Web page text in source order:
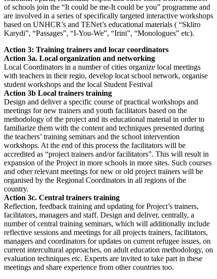
of schools join the “It could be me-It could be you” programme and
are involved in a series of specifically targeted interactive workshops
based on UNHCR’s and TENet’s educational materials ( “Skliro
Karydi”, “Passages”, “I-You-We”, “Irini”, “Monologues” etc).
Action 3: Training trainers and locar coordinators
Action 3a. Local organization and networking
Local Coordinators in a number of cities organize local meetings
with teachers in their regio, develop locat school network, organise
student workshops and the local Student Festival
Action 3b Local trainers training
Design and deliver a specific course of practical workshops and
meetings for new trainers and youth facilitators based on the
methodology of the project and its educational material in order to
familiarize them with the content and techniques presented during
the teachers’ training seminars and the school intervention
workshops. At the end of this process the facilitators will be
accredited as “project trainers and/or facilitators”. This will result in
expansion of the Project in more schools in more sites. Such courses
and other relevant meetings for new or old project trainers will be
organised by the Regional Coordinators in all regions of the
country.
Action 3c. Central trainers training
Reflection, feedback training and updating for Project’s trainers,
facilitators, managers and staff. Design and deliver, centrally, a
number of central training seminars, which will additionally include
reflective sessions and meetings for all projects trainers, facilitators,
managers and coordinators for updates on current refugee issues, on
current intercultural approaches, on adult education methodology, on
evaluation techniques etc. Experts are invited to take part in these
meetings and share experience from other countries too.